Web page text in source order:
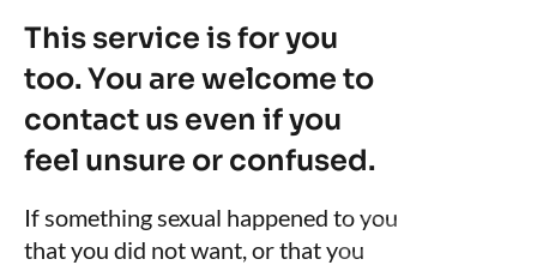
This service is for you
too. You are welcome to
contact us even if you
feel unsure or confused.
If something sexual happened to you
that you did not want, or that you